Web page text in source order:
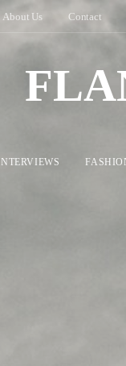
About Us Contact
INTERVIEWS